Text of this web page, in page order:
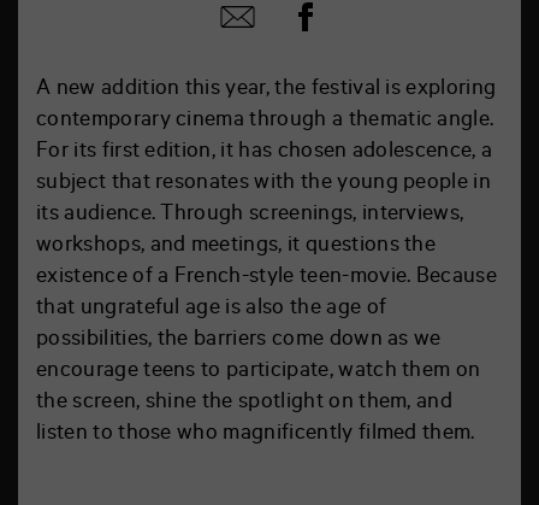
A new addition this year, the festival is exploring
contemporary cinema through a thematic angle.
For its first edition, it has chosen adolescence, a
subject that resonates with the young people in
its audience. Through screenings, interviews,
workshops, and meetings, it questions the
existence of a French-style teen-movie. Because
that ungrateful age is also the age of
possibilities, the barriers come down as we
encourage teens to participate, watch them on
the screen, shine the spotlight on them, and
listen to those who magnificently filmed them.
Share
by
Share
on